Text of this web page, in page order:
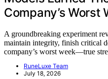
Company’s Worst
A groundbreaking experiment
maintain integrity, finish critical
company’s worst week—true
RuneLuxe Team
July 18, 2026